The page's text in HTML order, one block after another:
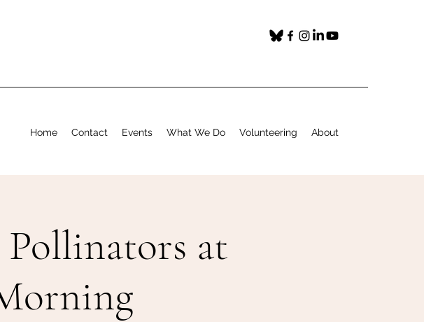
Home Contact Events What We Do Volunteering About
Pollinators at